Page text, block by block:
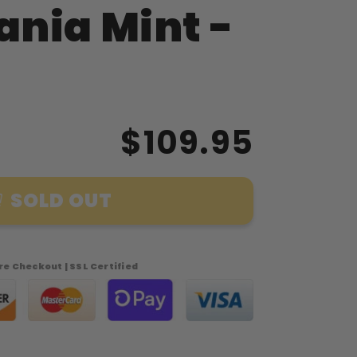
Mint -
$109.95
SOLD OUT
Checkout | SSL Certified